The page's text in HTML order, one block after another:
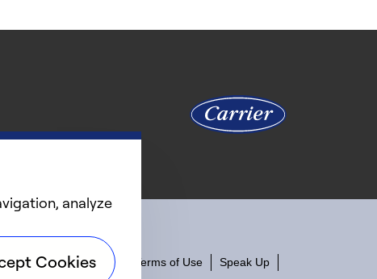
Privacy Notice Terms of Use Speak Up
analyze
Cookies